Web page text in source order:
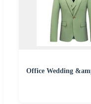
Office Wedding